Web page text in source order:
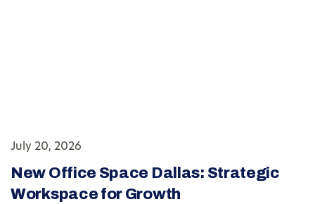
July 20, 2026
New Office Space Dallas: Strategic
Workspace for Growth